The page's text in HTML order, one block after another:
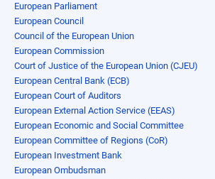
European Parliament
European Council
Council of the European Union
European Commission
Court of Justice of the European Union (CJEU)
European Central Bank (ECB)
European Court of Auditors
European External Action Service (EEAS)
European Economic and Social Committee
European Committee of Regions (CoR)
European Investment Bank
European Ombudsman